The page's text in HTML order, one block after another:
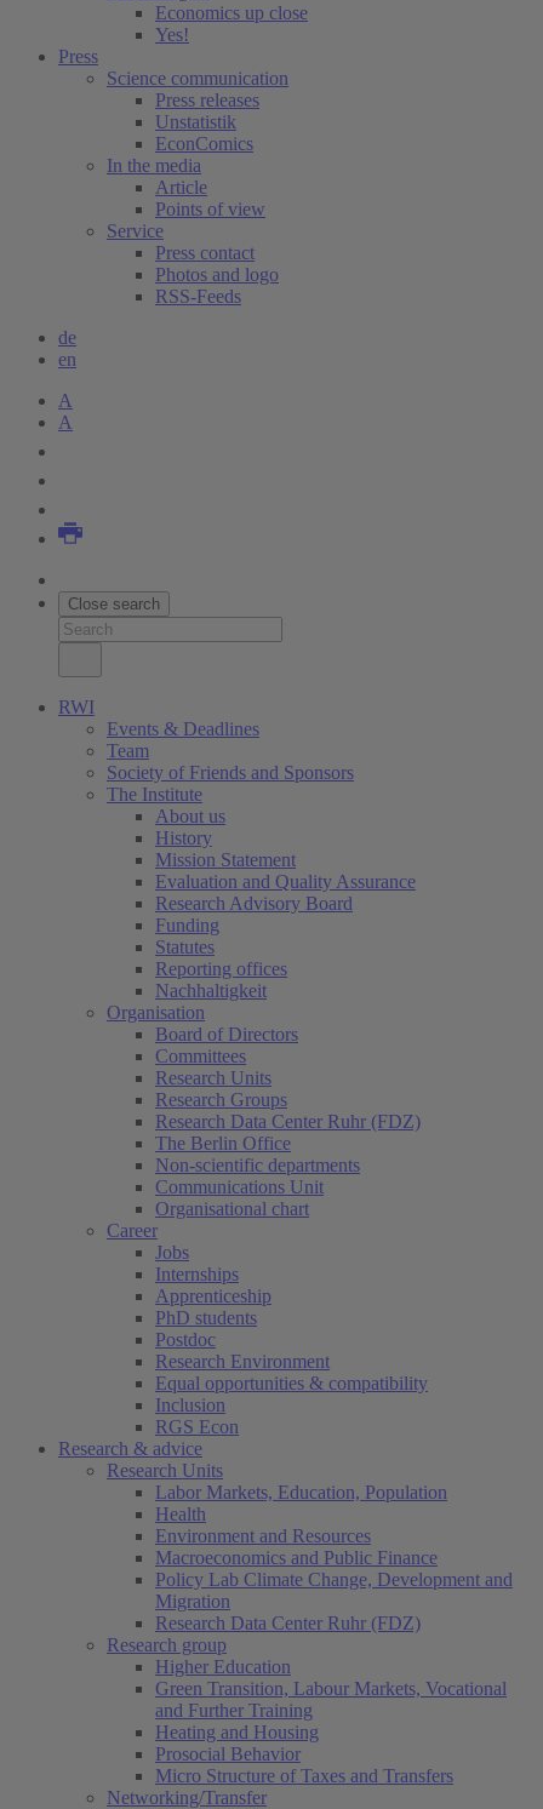
Economics up close
Yes!
Press
Science communication
Press releases
Unstatistik
EconComics
In the media
Article
Points of view
Service
Press contact
Photos and logo
RSS-Feeds
de
en
A
A
Close search
RWI
Events & Deadlines
Team
Society of Friends and Sponsors
The Institute
About us
History
Mission Statement
Evaluation and Quality Assurance
Research Advisory Board
Funding
Statutes
Reporting offices
Nachhaltigkeit
Organisation
Board of Directors
Committees
Research Units
Research Groups
Research Data Center Ruhr (FDZ)
The Berlin Office
Non-scientific departments
Communications Unit
Organisational chart
Career
Jobs
Internships
Apprenticeship
PhD students
Postdoc
Research Environment
Equal opportunities & compatibility
Inclusion
RGS Econ
Research & advice
Research Units
Labor Markets, Education, Population
Health
Environment and Resources
Macroeconomics and Public Finance
Policy Lab Climate Change, Development and
Migration
Research Data Center Ruhr (FDZ)
Research group
Higher Education
Green Transition, Labour Markets, Vocational
and Further Training
Heating and Housing
Prosocial Behavior
Micro Structure of Taxes and Transfers
Networking/Transfer